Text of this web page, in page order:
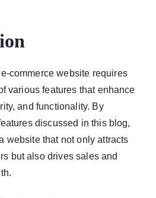
commerce website requires
various features that enhance
and functionality. By
discussed in this blog,
website that not only attracts
but also drives sales and